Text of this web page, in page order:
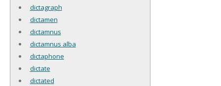
dictagraph
dictamen
dictamnus
dictamnus alba
dictaphone
dictate
dictated